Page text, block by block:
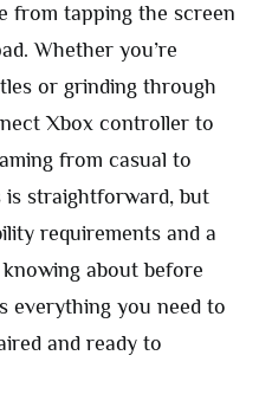
from tapping the screen
Whether you’re
or grinding through
Xbox controller to
from casual to
is straightforward, but
requirements and a
about before
everything you need to
and ready to